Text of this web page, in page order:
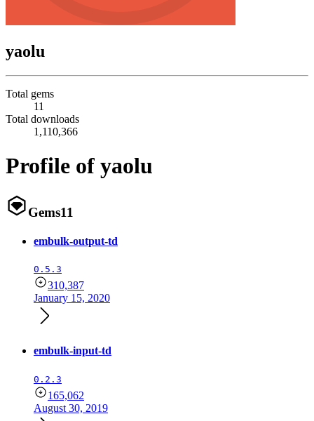
yaolu
Total gems
11
Total downloads
1,110,366
Profile of yaolu
Gems11
embulk-output-td
0.5.3
310,387
January 15, 2020
embulk-input-td
0.2.3
165,062
August 30, 2019